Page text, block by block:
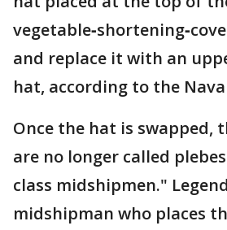
and replace it with an
hat, according to the
Once the hat is swapped,
are no longer called
class midshipmen."
midshipman who places